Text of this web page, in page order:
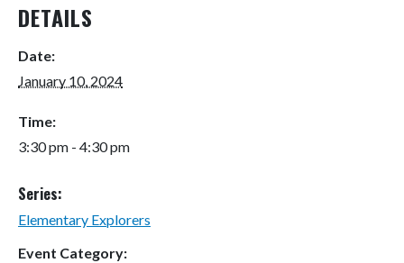
DETAILS
Date:
January 10, 2024
Time:
3:30 pm - 4:30 pm
Series:
Elementary Explorers
Event Category: